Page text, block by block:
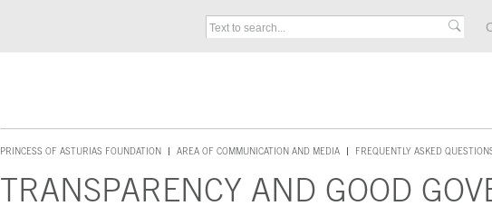
PRINCESS OF ASTURIAS FOUNDATION
ACCES KEY 1
AREA OF COMMUNICATION AND MEDIA FREQUENTLY ASKED
TRANSPARENCY AND GOOD